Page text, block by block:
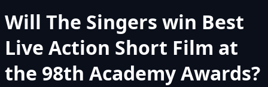
Will The Singers win Best
Live Action Short Film at
the 98th Academy Awards?